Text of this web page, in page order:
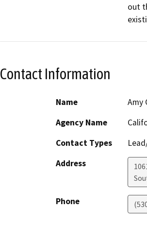
out
Contact Information
Name
Amy
Agency Name
Contact Types
Address
Phone